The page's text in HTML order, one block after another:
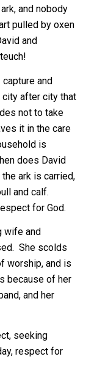
and nobody
pulled by oxen
and
capture and
after city that
not to take
it in the care
is
does David
ark is carried,
and calf.
for God.
wife and
She scolds
worship, and is
because of her
and her
seeking
respect for